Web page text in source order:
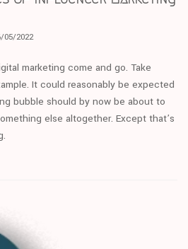
05/2022
marketing come and go. Take
It could reasonably be expected
bubble should by now be about to
else altogether. Except that’s